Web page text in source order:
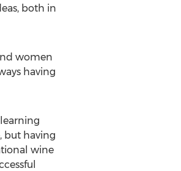
both in
women
having
but having
wine